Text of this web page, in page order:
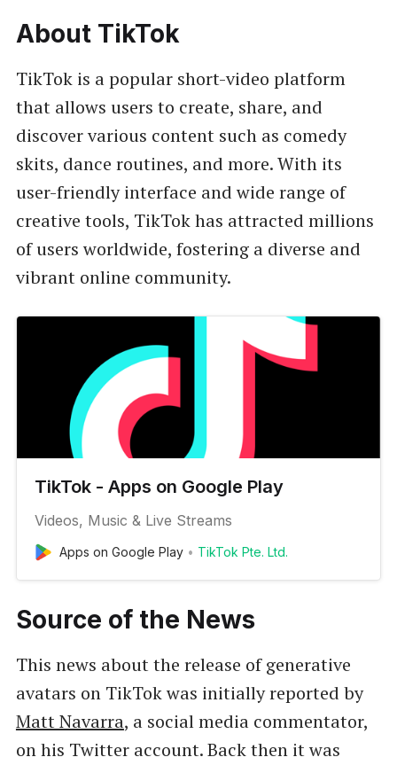
About TikTok
TikTok is a popular short-video platform
that allows users to create, share, and
discover various content such as comedy
skits, dance routines, and more. With its
user-friendly interface and wide range of
creative tools, TikTok has attracted millions
of users worldwide, fostering a diverse and
vibrant online community.
TikTok - Apps on Google Play
Videos, Music & Live Streams
Apps on Google Play TikTok Pte. Ltd.
Source of the News
This news about the release of generative
avatars on TikTok was initially reported by
Matt Navarra, a social media commentator,
on his Twitter account. Back then it was